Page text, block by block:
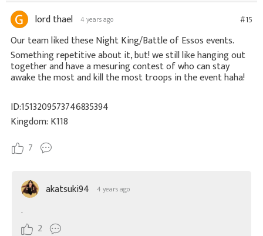
lord thael 4 years ago #15
Our team liked these Night King/Battle of Essos events.
Something repetitive about it, but! we still like hanging out
together and have a mesuring contest of who can stay
awake the most and kill the most troops in the event haha!
ID:1513209573746835394
Kingdom: K118
7
akatsuki94 4 years ago
.
2